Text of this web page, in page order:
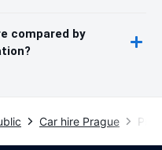
compared by
Car hire Prague